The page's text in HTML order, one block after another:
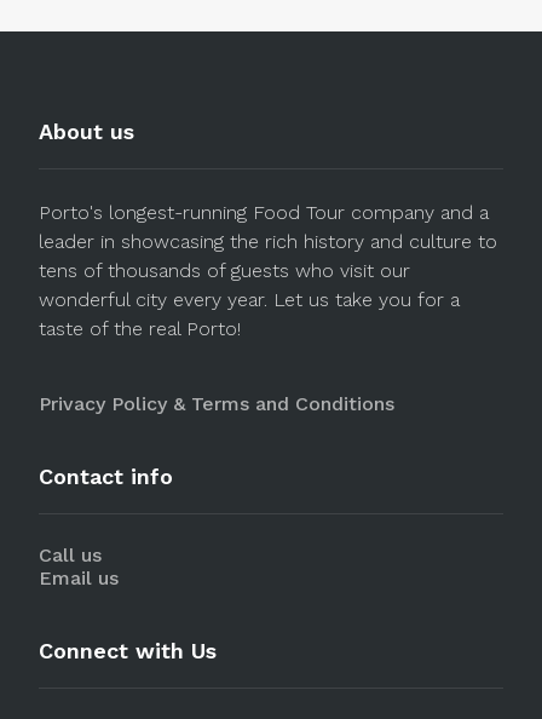
About us
Porto's longest-running Food Tour company and a
leader in showcasing the rich history and culture to
tens of thousands of guests who visit our
wonderful city every year. Let us take you for a
taste of the real Porto!
Privacy Policy & Terms and Conditions
Contact info
Call us
Email us
Connect with Us